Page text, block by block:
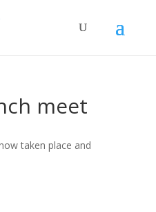
meet
taken place and